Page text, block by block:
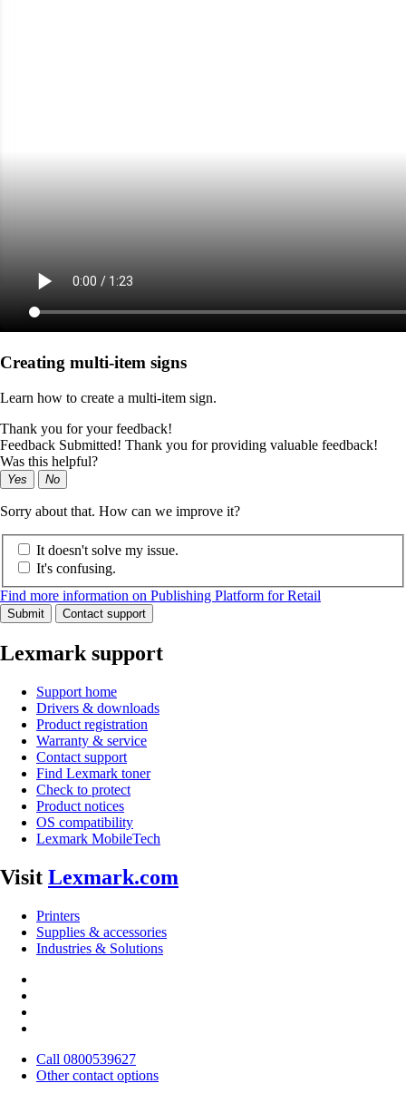
Creating multi-item signs
Learn how to create a multi-item sign.
Thank you for your feedback!
Feedback Submitted! Thank you for providing valuable feedback!
Was this helpful?
Yes No
Sorry about that. How can we improve it?
It doesn't solve my issue.
It's confusing.
Find more information on Publishing Platform for Retail
Submit Contact support
Lexmark support
Support home
Drivers & downloads
Product registration
Warranty & service
Contact support
Find Lexmark toner
Check to protect
Product notices
OS compatibility
Lexmark MobileTech
Visit Lexmark.com
Printers
Supplies & accessories
Industries & Solutions
Call 0800539627
Other contact options